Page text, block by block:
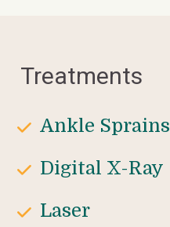
Treatments
Ankle Sprains
Digital X-Ray
Laser